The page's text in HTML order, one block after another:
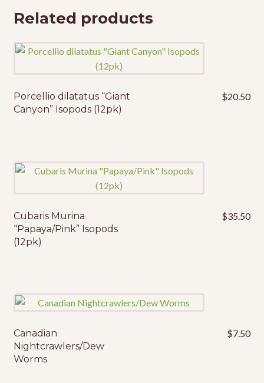
Related products
Porcellio dilatatus “Giant
Canyon” Isopods (12pk)
$20.50
Cubaris Murina
“Papaya/Pink” Isopods
(12pk)
$35.50
Canadian
Nightcrawlers/Dew
Worms
$7.50